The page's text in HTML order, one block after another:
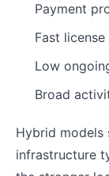
Payment
Fast license
Low
Broad
Hybrid models
infrastructure